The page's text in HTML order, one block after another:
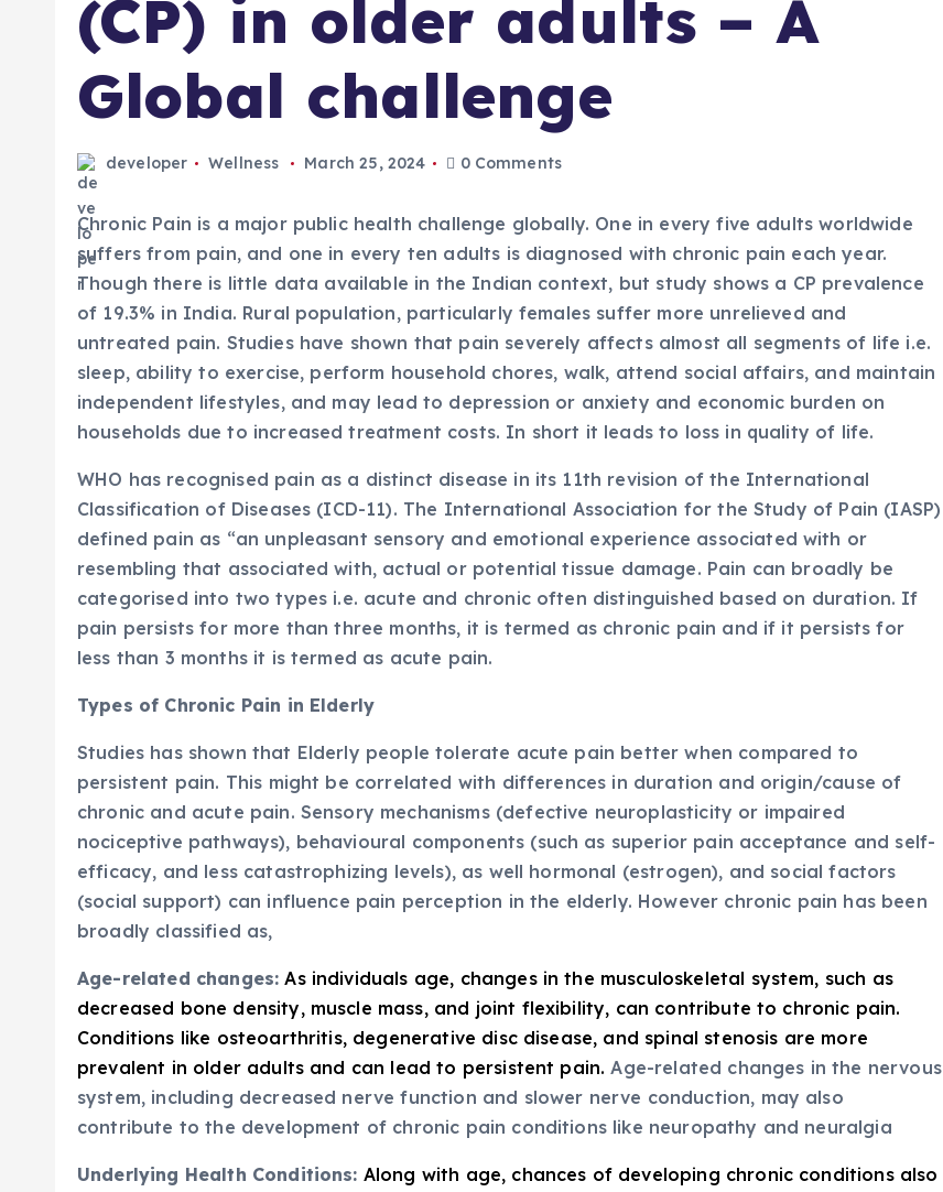
(CP) in older adults – A
Global challenge
developer Wellness March 25, 2024 0 Comments
Chronic Pain is a major public health challenge globally. One in every five adults worldwide
suffers from pain, and one in every ten adults is diagnosed with chronic pain each year.
Though there is little data available in the Indian context, but study shows a CP prevalence
of 19.3% in India. Rural population, particularly females suffer more unrelieved and
untreated pain. Studies have shown that pain severely affects almost all segments of life i.e.
sleep, ability to exercise, perform household chores, walk, attend social affairs, and maintain
independent lifestyles, and may lead to depression or anxiety and economic burden on
households due to increased treatment costs. In short it leads to loss in quality of life.
WHO has recognised pain as a distinct disease in its 11th revision of the International
Classification of Diseases (ICD-11). The International Association for the Study of Pain (IASP)
defined pain as “an unpleasant sensory and emotional experience associated with or
resembling that associated with, actual or potential tissue damage. Pain can broadly be
categorised into two types i.e. acute and chronic often distinguished based on duration. If
pain persists for more than three months, it is termed as chronic pain and if it persists for
less than 3 months it is termed as acute pain.
Types of Chronic Pain in Elderly
Studies has shown that Elderly people tolerate acute pain better when compared to
persistent pain. This might be correlated with differences in duration and origin/cause of
chronic and acute pain. Sensory mechanisms (defective neuroplasticity or impaired
nociceptive pathways), behavioural components (such as superior pain acceptance and self-
efficacy, and less catastrophizing levels), as well hormonal (estrogen), and social factors
(social support) can influence pain perception in the elderly. However chronic pain has been
broadly classified as,
Age-related changes: As individuals age, changes in the musculoskeletal system, such as
decreased bone density, muscle mass, and joint flexibility, can contribute to chronic pain.
Conditions like osteoarthritis, degenerative disc disease, and spinal stenosis are more
prevalent in older adults and can lead to persistent pain. Age-related changes in the nervous
system, including decreased nerve function and slower nerve conduction, may also
contribute to the development of chronic pain conditions like neuropathy and neuralgia
Underlying Health Conditions: Along with age, chances of developing chronic conditions also